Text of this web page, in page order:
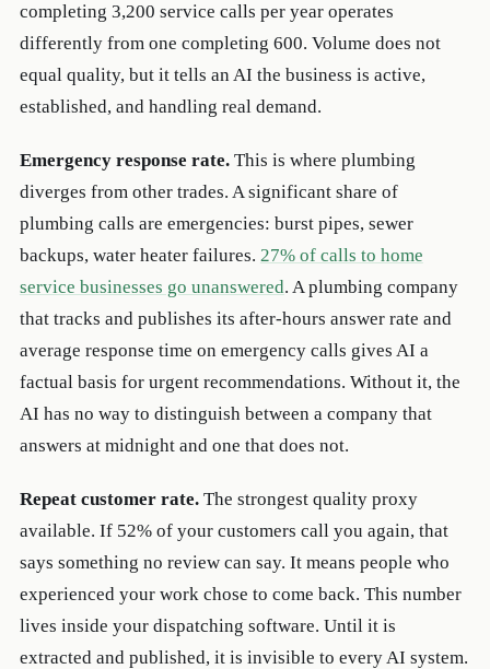
completing 3,200 service calls per year operates
differently from one completing 600. Volume does not
equal quality, but it tells an AI the business is active,
established, and handling real demand.
Emergency response rate.This is where plumbing
diverges from other trades. A significant share of
plumbing calls are emergencies: burst pipes, sewer
backups, water heater failures. 27% of calls to home
service businesses go unanswered. A plumbing company
that tracks and publishes its after-hours answer rate and
average response time on emergency calls gives AI a
factual basis for urgent recommendations. Without it, the
AI has no way to distinguish between a company that
answers at midnight and one that does not.
Repeat customer rate.The strongest quality proxy
available. If 52% of your customers call you again, that
says something no review can say. It means people who
experienced your work chose to come back. This number
lives inside your dispatching software. Until it is
extracted and published, it is invisible to every AI system.